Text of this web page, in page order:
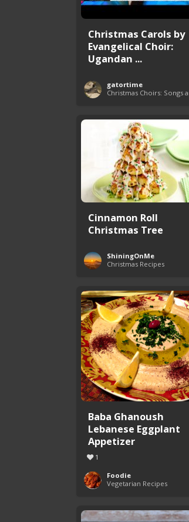
Christmas Carols by
Evangelical Choir:
Ugandan ...
gatortime
Cinnamon Roll
Christmas Tree
ShiningOnMe
Christmas Recipes
Baba Ghanoush
Lebanese Eggplant
Appetizer
1
Foodie
Vegetarian Recipes